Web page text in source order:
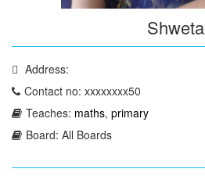
Shweta
Address:
Contact no: xxxxxxxx50
Teaches: maths, primary
Board: All Boards